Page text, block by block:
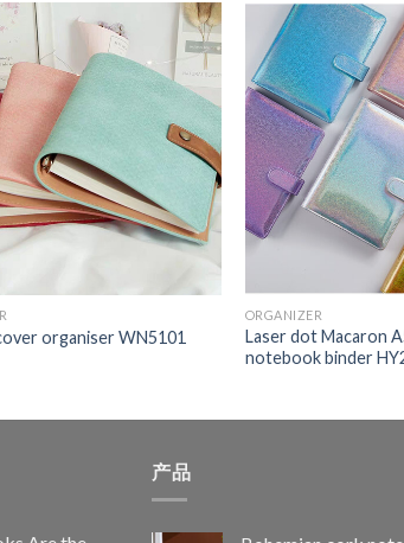
organiser WN5101
ORGANIZER
Laser dot Macaron
notebook binder
产品